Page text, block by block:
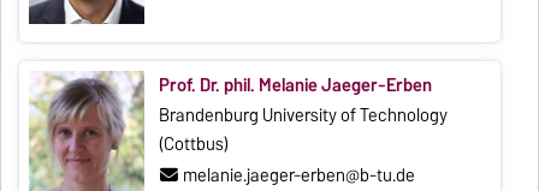
Prof. Dr. phil. Melanie Jaeger-Erben
Brandenburg University of Technology
(Cottbus)
melanie.jaeger-erben@b-tu.de